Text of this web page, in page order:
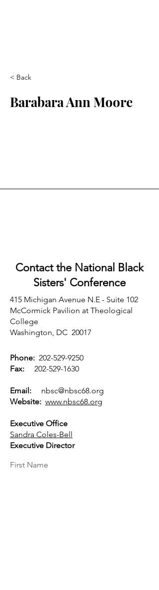
< Back
Barabara Ann Moore
Contact the National Black
Sisters' Conference
415 Michigan Avenue N.E - Suite 102
McCormick Pavilion at Theological
College
Washington, DC 20017
Phone: 202-529-9250
Fax:
202-529-1630
Email:
nbsc@nbsc68.org
Website: www.nbsc68.org
Executive Office
Sandra Coles-Bell
Executive Director
First Name